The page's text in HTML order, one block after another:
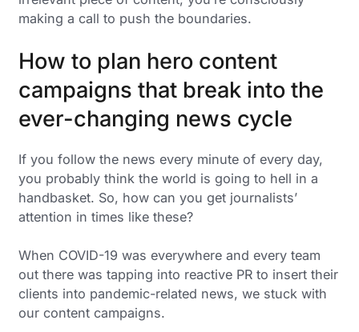
making a call to push the boundaries.
How to plan hero content
campaigns that break into the
ever-changing news cycle
If you follow the news every minute of every day,
you probably think the world is going to hell in a
handbasket. So, how can you get journalists’
attention in times like these?
When COVID-19 was everywhere and every team
out there was tapping into reactive PR to insert their
clients into pandemic-related news, we stuck with
our content campaigns.